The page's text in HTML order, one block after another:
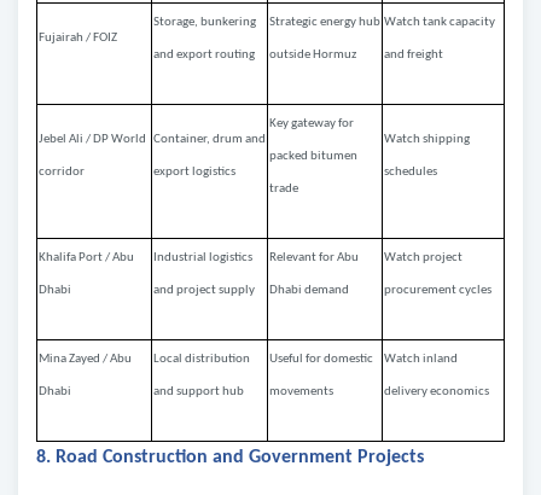
Fujairah / FOIZ
Storage, bunkering
and export routing
Strategic energy hub
outside Hormuz
Watch tank capacity
and freight
Jebel Ali / DP World
corridor
Container, drum and
export logistics
Key gateway for
packed bitumen
trade
Watch shipping
schedules
Khalifa Port / Abu
Dhabi
Industrial logistics
and project supply
Relevant for Abu
Dhabi demand
Watch project
procurement cycles
Mina Zayed / Abu
Dhabi
Local distribution
and support hub
Useful for domestic
movements
Watch inland
delivery economics
8. Road Construction and Government Projects